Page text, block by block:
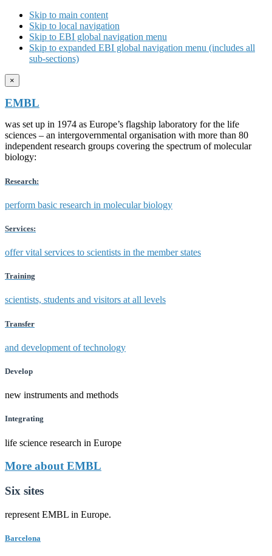
Skip to main content
Skip to local navigation
Skip to EBI global navigation menu
Skip to expanded EBI global navigation menu (includes all
sub-sections)
×
EMBL
was set up in 1974 as Europe’s flagship laboratory for the life
sciences – an intergovernmental organisation with more than 80
independent research groups covering the spectrum of molecular
biology:
Research:
perform basic research in molecular biology
Services:
offer vital services to scientists in the member states
Training
scientists, students and visitors at all levels
Transfer
and development of technology
Develop
new instruments and methods
Integrating
life science research in Europe
More about EMBL
Six sites
represent EMBL in Europe.
Barcelona